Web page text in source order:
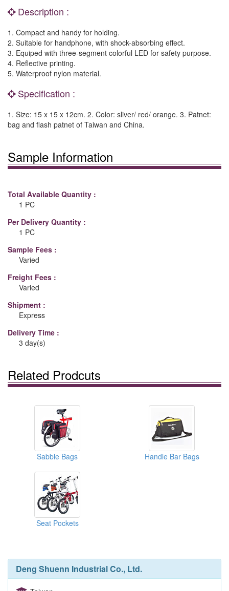
Description :
1. Compact and handy for holding.
2. Suitable for handphone, with shock-absorbing effect.
3. Equiped with three-segment colorful LED for safety purpose.
4. Reflective printing.
5. Waterproof nylon material.
Specification :
1. Size: 15 x 15 x 12cm. 2. Color: sliver/ red/ orange. 3. Patnet:
bag and flash patnet of Taiwan and China.
Sample Information
Total Available Quantity :
1 PC
Per Delivery Quantity :
1 PC
Sample Fees :
Varied
Freight Fees :
Varied
Shipment :
Express
Delivery Time :
3 day(s)
Related Prodcuts
Sabble Bags Handle Bar Bags
Seat Pockets
Deng Shuenn Industrial Co., Ltd.